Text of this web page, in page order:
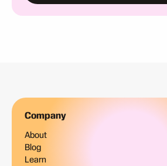
Company
About
Blog
Learn